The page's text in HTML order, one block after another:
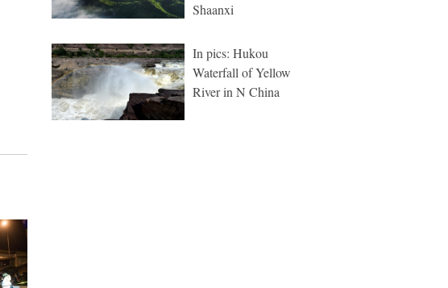
Shaanxi
In pics: Hukou
Waterfall of Yellow
River in N China